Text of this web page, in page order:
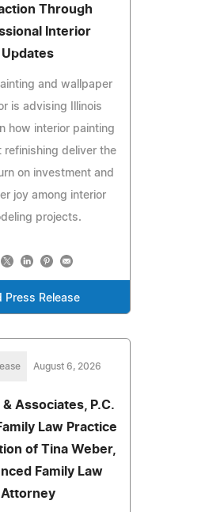
Through
Interior
Updates
and wallpaper
is advising Illinois
how interior painting
refinishing deliver the
on investment and
joy among interior
projects.
Press Release
August 6, 2026
Associates, P.C.
Law Practice
of Tina Weber,
Family Law
Attorney